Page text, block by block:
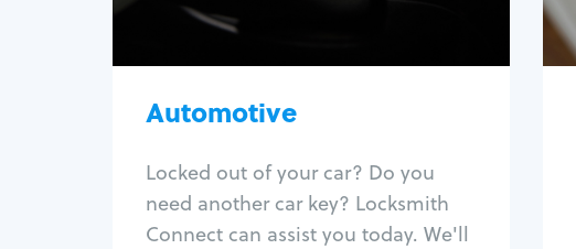
Automotive
Locked out of your car? Do you
need another car key? Locksmith
Connect can assist you today. We'll
Program key fob
Car key extraction
Re-key ignition
Car door lock repair
Fix trunk lock